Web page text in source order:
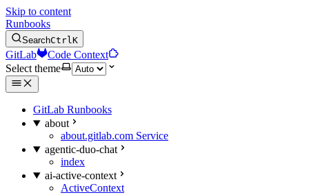
Skip to content
Runbooks
SearchCtrlK
GitLab
Code Context
Select theme
GitLab Runbooks
about
about.gitlab.com Service
agentic-duo-chat
index
ai-active-context
ActiveContext